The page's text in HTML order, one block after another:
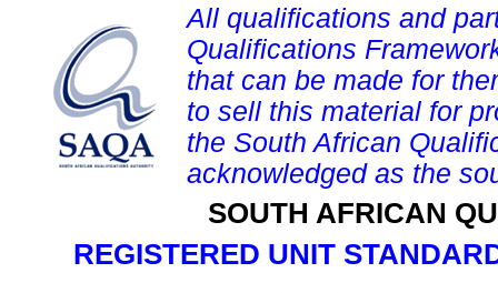
All qualifications and
Qualifications
that can be made for
to sell this material for
the South African
acknowledged as the
SOUTH AFRICAN
REGISTERED UNIT